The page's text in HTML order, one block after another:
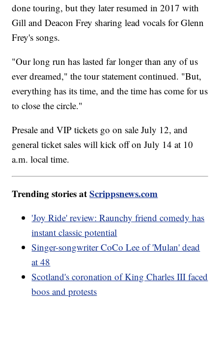
done touring, but they later resumed in 2017 with
Gill and Deacon Frey sharing lead vocals for Glenn
Frey's songs.
"Our long run has lasted far longer than any of us
ever dreamed," the tour statement continued. "But,
everything has its time, and the time has come for us
to close the circle."
Presale and VIP tickets go on sale July 12, and
general ticket sales will kick off on July 14 at 10
a.m. local time.
Trending stories atScrippsnews.com
'Joy Ride' review: Raunchy friend comedy has
instant classic potential
Singer-songwriter CoCo Lee of 'Mulan' dead
at 48
Scotland's coronation of King Charles III faced
boos and protests